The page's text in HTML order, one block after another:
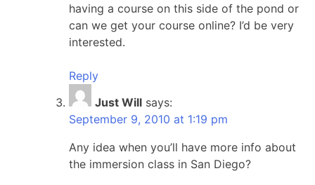
having a course on this side of the pond or
can we get your course online? I’d be very
interested.
Reply
Just Will says:
September 9, 2010 at 1:19 pm
Any idea when you’ll have more info about
the immersion class in San Diego?